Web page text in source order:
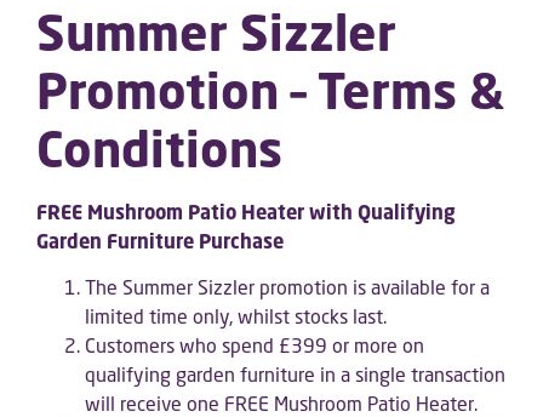
Summer Sizzler
Promotion – Terms &
Conditions
FREE Mushroom Patio Heater with Qualifying
Garden Furniture Purchase
The Summer Sizzler promotion is available for a
limited time only, whilst stocks last.
Customers who spend £399 or more on
qualifying garden furniture in a single transaction
will receive one FREE Mushroom Patio Heater.